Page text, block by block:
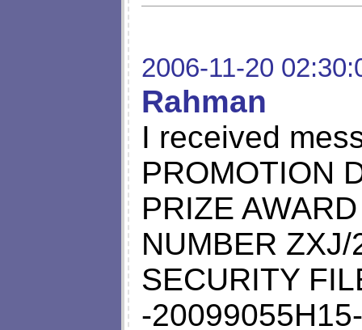
2006-11-20
Rahman
I received
PROMOTION
PRIZE
NUMBER
SECURITY
-